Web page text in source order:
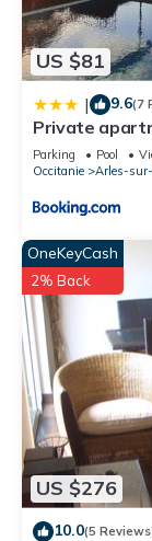
US $81
| 9.6(7
Private
Parking Pool
Occitanie
Arles-sur-
US $276
OneKeyCash
2% Back
10.0(5